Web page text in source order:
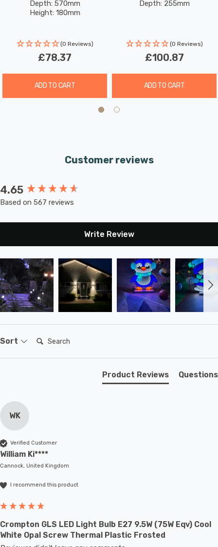
premium contemporary ceiling light.
Requires 6 x G9 bulbs max 33W (sold separately).
Glass In Brushed Brass
Depth: 570mm
Height: 180mm
(0 Reviews)
£78.37
ADD TO CART
Glass In Brushed Brass
Depth: 255mm
(0 Reviews)
£100.87
ADD TO CART
Customer reviews
4.65
Based on 567 reviews
Write Review
Sort Search:
Product Reviews Questions
WK
Verified Customer
William Ki****
Cannock, United Kingdom
I recommend this product
Crompton GLS LED Light Bulb E27 9.5W (75W Eqv) Cool
White Opal Screw Thermal Plastic Frosted
New content loaded